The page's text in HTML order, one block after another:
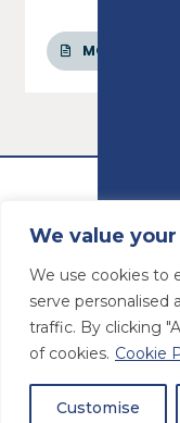
We value
We use cookies to
serve personalised
traffic. By clicking
of cookies. Cookie
Customise
MORE INFO
©